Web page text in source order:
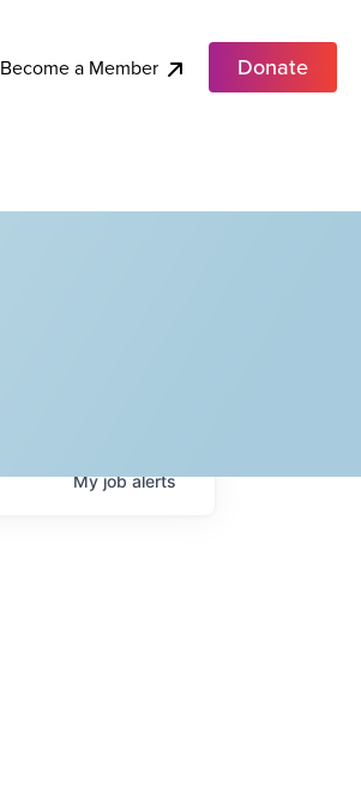
Become a Member Donate
Myjobalerts